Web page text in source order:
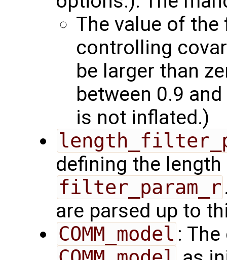
The value of
controlling
be larger than
between 0.9
is not inflated.)
defining the
filter_param_r
are parsed up to
COMM_model :